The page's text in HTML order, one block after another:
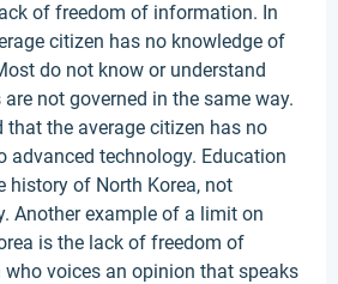
of freedom of information. In
citizen has no knowledge of
do not know or understand
not governed in the same way.
that the average citizen has no
advanced technology. Education
history of North Korea, not
Another example of a limit on
is the lack of freedom of
who voices an opinion that speaks